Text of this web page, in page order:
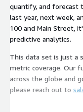
quantify, and forecast
last year, next week,
100 and Main Street,
predictive analytics.
This data set is just a
metric coverage. Our
across the globe and
please reach out to